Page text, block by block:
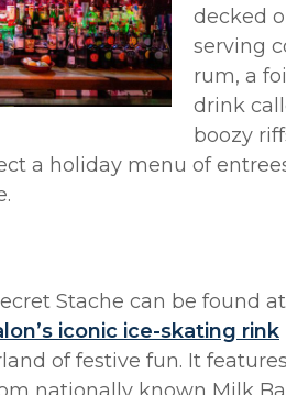
decked
serving
rum, a
drink
boozy
a holiday menu of
Stache can be found
iconic ice-skating rink
of festive fun. It
nationally known Milk